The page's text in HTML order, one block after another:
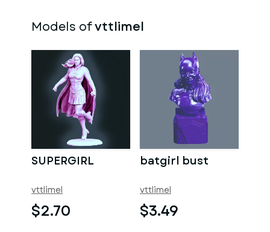
Models ofvttlimel
SUPERGIRL
vttlimel
$2.70
batgirl bust
vttlimel
$3.49